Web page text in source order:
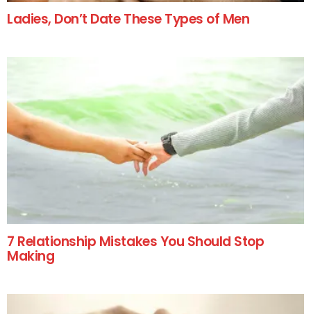
Ladies, Don’t Date These Types of Men
7 Relationship Mistakes You Should Stop
Making